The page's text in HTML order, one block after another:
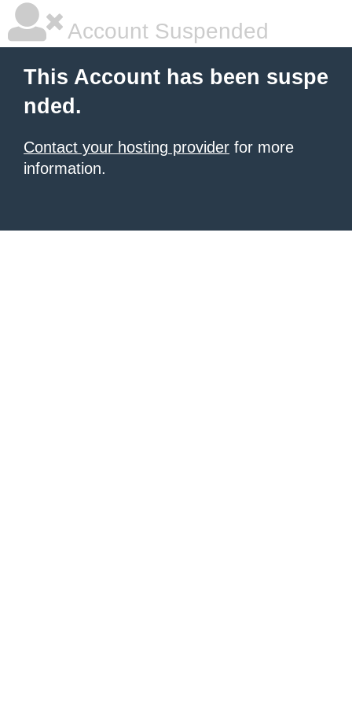
Account Suspended
This Account has been suspe
nded.
Contact your hosting provider for more
information.